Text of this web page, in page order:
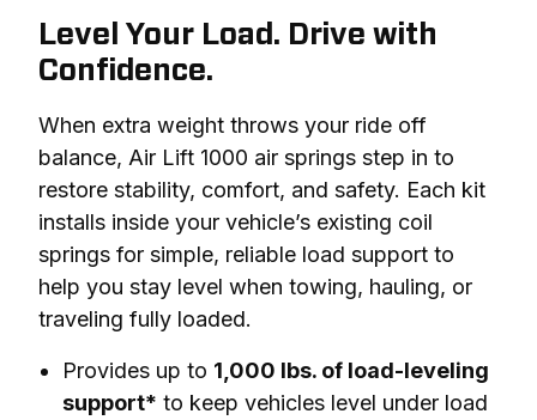
Level Your Load. Drive with
Confidence.
When extra weight throws your ride off
balance, Air Lift 1000 air springs step in to
restore stability, comfort, and safety. Each kit
installs inside your vehicle’s existing coil
springs for simple, reliable load support to
help you stay level when towing, hauling, or
traveling fully loaded.
Provides up to 1,000 lbs. of load-leveling
support* to keep vehicles level under load